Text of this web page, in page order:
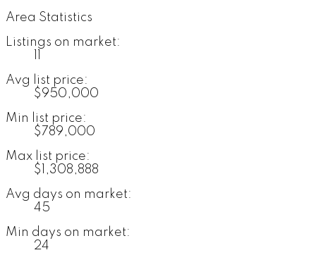
Area Statistics
Listings on market:
Avg list price:
$950,000
Min list price:
$789,000
Max list price:
$1,308,888
Avg days on market:
45
Min days on market:
24